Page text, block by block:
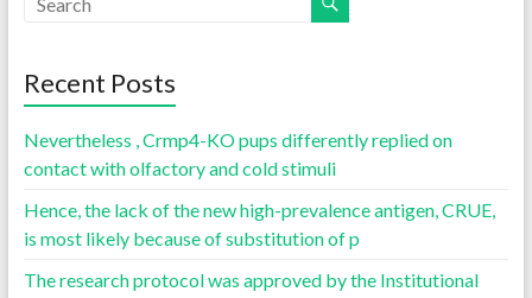
Recent Posts
Nevertheless , Crmp4-KO pups differently replied on
contact with olfactory and cold stimuli
Hence, the lack of the new high-prevalence antigen, CRUE,
is most likely because of substitution of p
The research protocol was approved by the Institutional